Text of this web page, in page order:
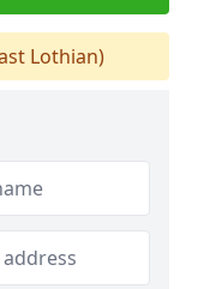
Lothian)